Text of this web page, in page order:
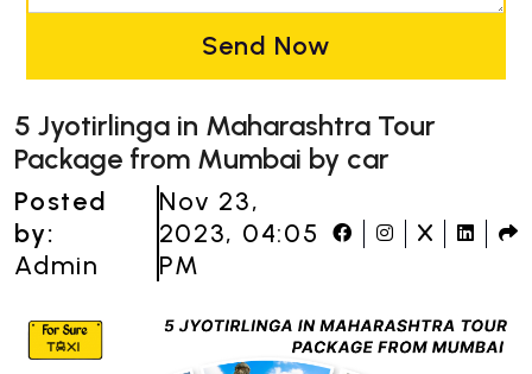
5 Jyotirlinga in Maharashtra Tour
Package from Mumbai by car
Posted
by:
Admin
Nov 23,
2023, 04:05
PM
Send Now